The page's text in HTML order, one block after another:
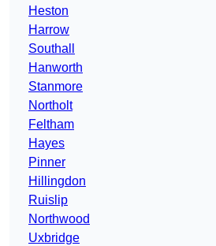
Heston
Harrow
Southall
Hanworth
Stanmore
Northolt
Feltham
Hayes
Pinner
Hillingdon
Ruislip
Northwood
Uxbridge